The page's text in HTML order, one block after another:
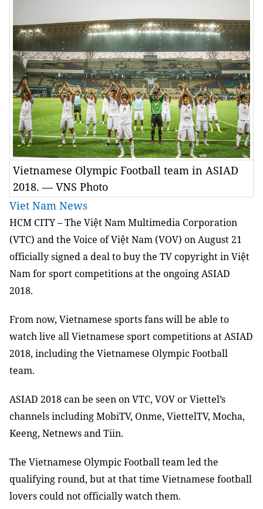
Vietnamese Olympic Football team in ASIAD
2018. — VNS Photo
Viet Nam News
HCM CITY – The Việt Nam Multimedia Corporation
(VTC) and the Voice of Việt Nam (VOV) on August 21
officially signed a deal to buy the TV copyright in Việt
Nam for sport competitions at the ongoing ASIAD
2018.
From now, Vietnamese sports fans will be able to
watch live all Vietnamese sport competitions at ASIAD
2018, including the Vietnamese Olympic Football
team.
ASIAD 2018 can be seen on VTC, VOV or Viettel’s
channels including MobiTV, Onme, ViettelTV, Mocha,
Keeng, Netnews and Tiin.
The Vietnamese Olympic Football team led the
qualifying round, but at that time Vietnamese football
lovers could not officially watch them.